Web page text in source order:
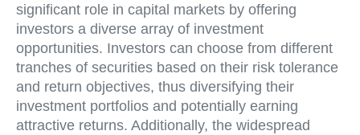
significant role in capital markets by offering
investors a diverse array of investment
opportunities. Investors can choose from different
tranches of securities based on their risk tolerance
and return objectives, thus diversifying their
investment portfolios and potentially earning
attractive returns. Additionally, the widespread